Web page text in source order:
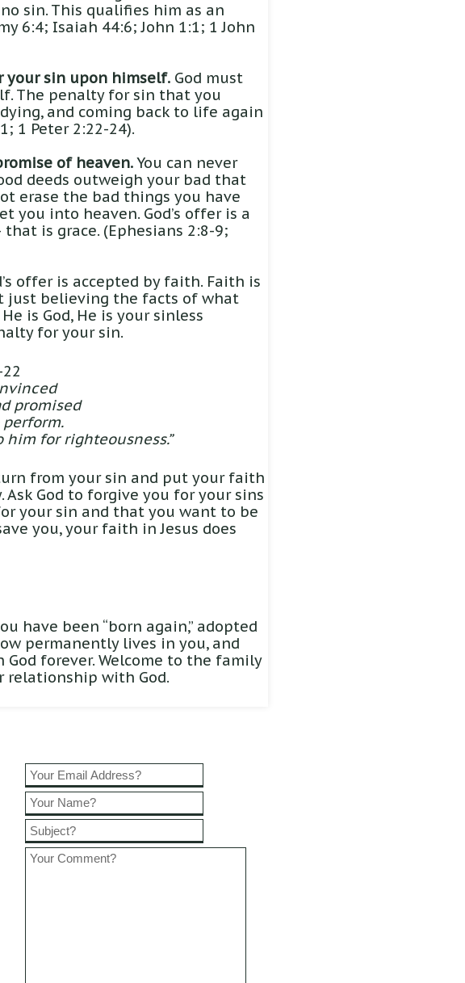
sin. This qualifies him as an
6:4; Isaiah 44:6; John 1:1; 1 John
your sin upon himself.God must
The penalty for sin that you
and coming back to life again
1 Peter 2:22-24).
of heaven.You can never
deeds outweigh your bad that
erase the bad things you have
you into heaven. God’s offer is a
is grace. (Ephesians 2:8-9;
offer is accepted by faith. Faith is
just believing the facts of what
is God, He is your sinless
for your sin.
promised
perform.
for righteousness.”
from your sin and put your faith
Ask God to forgive you for your sins
your sin and that you want to be
you, your faith in Jesus does
have been “born again,” adopted
permanently lives in you, and
forever. Welcome to the family
relationship with God.